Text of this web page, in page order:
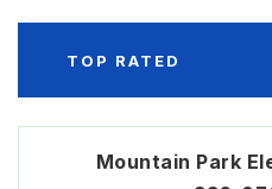
TOP RATED
Mountain Park